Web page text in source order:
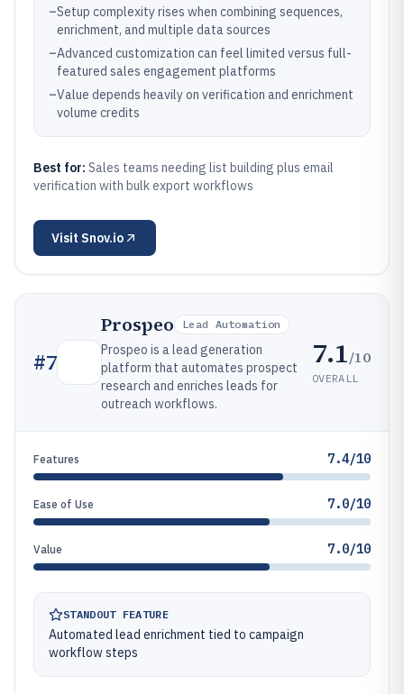
–Setup complexity rises when combining sequences,
enrichment, and multiple data sources
–Advanced customization can feel limited versus full-
featured sales engagement platforms
–Value depends heavily on verification and enrichment
volume credits
Best for: Sales teams needing list building plus email
verification with bulk export workflows
Visit Snov.io
#7
Prospeo Lead Automation
Prospeo is a lead generation
platform that automates prospect
research and enriches leads for
outreach workflows.
7.1/10
OVERALL
Features 7.4/10
Ease of Use 7.0/10
Value 7.0/10
STANDOUT FEATURE
Automated lead enrichment tied to campaign
workflow steps